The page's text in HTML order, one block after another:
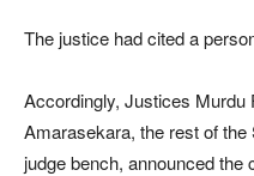
The justice had cited a
Accordingly, Justices Murdu
Amarasekara, the rest of
judge bench, announced the